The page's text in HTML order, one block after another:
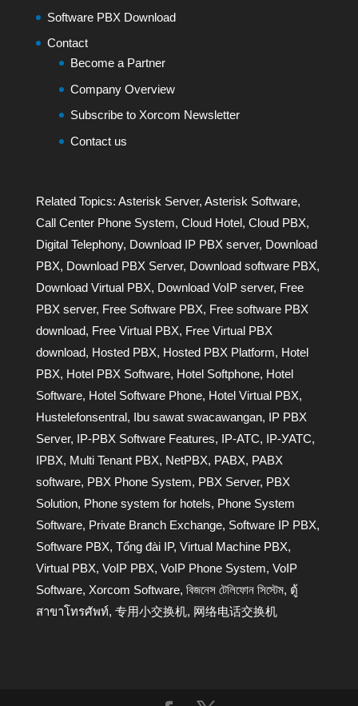
Software PBX Download
Contact
Become a Partner
Company Overview
Subscribe to Xorcom Newsletter
Contact us
Related Topics: Asterisk Server, Asterisk Software,
Call Center Phone System, Cloud Hotel, Cloud PBX,
Digital Telephony, Download IP PBX server, Download
PBX, Download PBX Server, Download software PBX,
Download Virtual PBX, Download VoIP server, Free
PBX server, Free Software PBX, Free software PBX
download, Free Virtual PBX, Free Virtual PBX
download, Hosted PBX, Hosted PBX Platform, Hotel
PBX, Hotel PBX Software, Hotel Softphone, Hotel
Software, Hotel Software Phone, Hotel Virtual PBX,
Hustelefonsentral, Ibu sawat swacawangan, IP PBX
Server, IP-PBX Software Features, IP-АТС, IP-УАТС,
IPBX, Multi Tenant PBX, NetPBX, PABX, PABX
software, PBX Phone System, PBX Server, PBX
Solution, Phone system for hotels, Phone System
Software, Private Branch Exchange, Software IP PBX,
Software PBX, Tổng đài IP, Virtual Machine PBX,
Virtual PBX, VoIP PBX, VoIP Phone System, VoIP
Software, Xorcom Software, বিজনেস টেলিফোন সিস্টেম, ตู้
สาขาโทรศัพท์, 专用小交换机, 网络电话交换机